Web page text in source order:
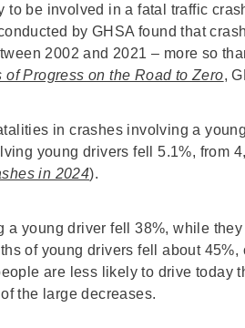
be involved in a fatal traffic
by GHSA found that
2002 and 2021 – more so
Progress on the Road to Zero,
in crashes involving a
young drivers fell 5.1%, from
in 2024).
young driver fell 38%, while
of young drivers fell about 45%,
are less likely to drive today
the large decreases.